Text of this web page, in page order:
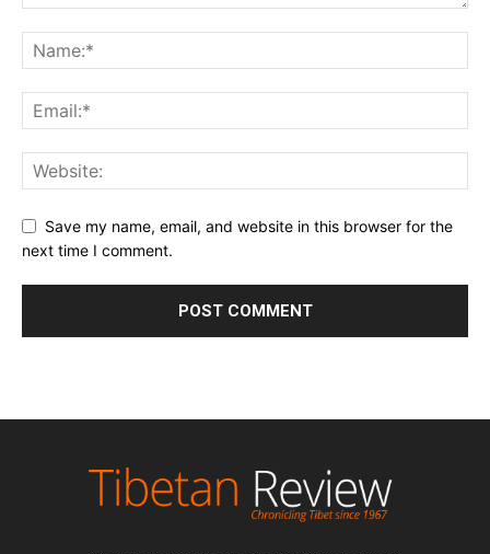
Save my name, email, and website in this browser for the
next time I comment.